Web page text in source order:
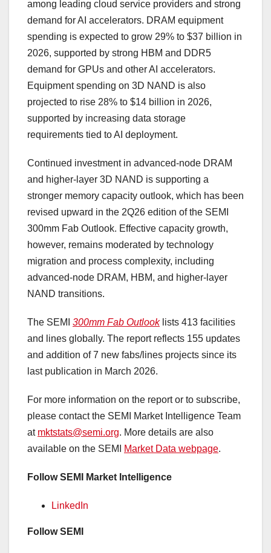
among leading cloud service providers and strong
demand for AI accelerators. DRAM equipment
spending is expected to grow 29% to $37 billion in
2026, supported by strong HBM and DDR5
demand for GPUs and other AI accelerators.
Equipment spending on 3D NAND is also
projected to rise 28% to $14 billion in 2026,
supported by increasing data storage
requirements tied to AI deployment.
Continued investment in advanced-node DRAM
and higher-layer 3D NAND is supporting a
stronger memory capacity outlook, which has been
revised upward in the 2Q26 edition of the SEMI
300mm Fab Outlook. Effective capacity growth,
however, remains moderated by technology
migration and process complexity, including
advanced-node DRAM, HBM, and higher-layer
NAND transitions.
The SEMI 300mm Fab Outlooklists 413 facilities
and lines globally. The report reflects 155 updates
and addition of 7 new fabs/lines projects since its
last publication in March 2026.
For more information on the report or to subscribe,
please contact the SEMI Market Intelligence Team
at mktstats@semi.org. More details are also
available on the SEMI
Market Data webpage.
Follow SEMI Market Intelligence
LinkedIn
Follow SEMI